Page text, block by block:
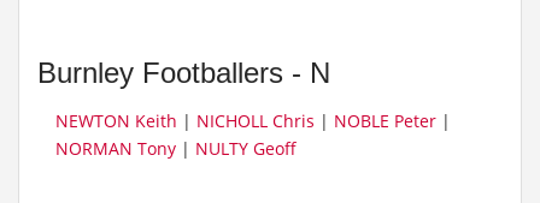
Burnley Footballers - N
NEWTON Keith | NICHOLL Chris | NOBLE Peter |
NORMAN Tony | NULTY Geoff